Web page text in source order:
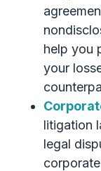
help you
your
litigation
legal